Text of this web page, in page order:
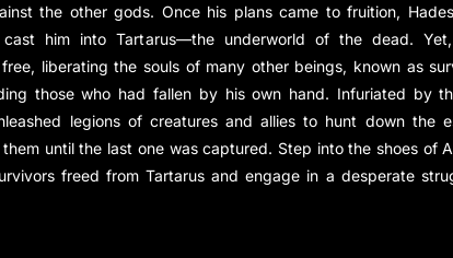
the other gods. Once his plans came to fruition,
cast him into Tartarus—the underworld of the dead.
liberating the souls of many other beings, known as
those who had fallen by his own hand. Infuriated by
legions of creatures and allies to hunt down the
until the last one was captured. Step into the shoes of
freed from Tartarus and engage in a desperate